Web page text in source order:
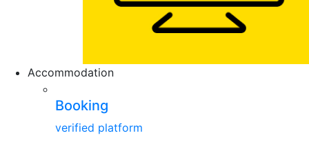
Accommodation
Booking
verified platform